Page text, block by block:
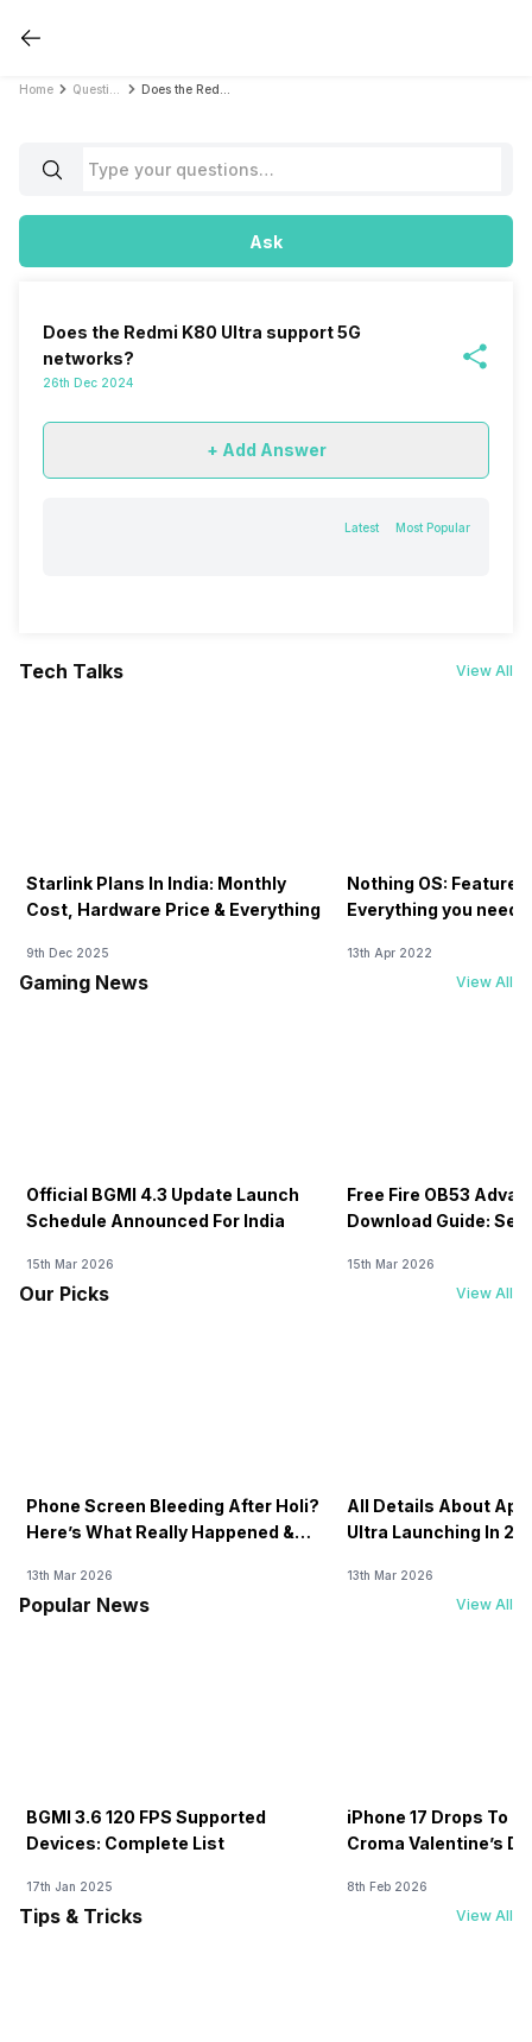
Home
Ask
Does the Redmi K80 Ultra support 5G
networks?
26th Dec 2024
+ Add Answer
Latest Most Popular
Tech Talks View All
Starlink Plans In India: Monthly
Cost, Hardware Price & Everything
9th Dec 2025
Nothing OS:
Everything you need
13th Apr 2022
Gaming News View All
Official BGMI 4.3 Update Launch
Schedule Announced For India
15th Mar 2026
Free Fire OB53
Download Guide:
15th Mar 2026
Our Picks View All
Phone Screen Bleeding After Holi?
Here’s What Really Happened &
13th Mar 2026
All Details About
Ultra Launching In
13th Mar 2026
Popular News View All
BGMI 3.6 120 FPS Supported
Devices: Complete List
17th Jan 2025
iPhone 17 Drops To
Croma Valentine’s
8th Feb 2026
Tips & Tricks View All